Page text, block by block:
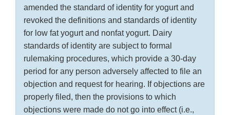
amended the standard of identity for yogurt and
revoked the definitions and standards of identity
for low fat yogurt and nonfat yogurt. Dairy
standards of identity are subject to formal
rulemaking procedures, which provide a 30-day
period for any person adversely affected to file an
objection and request for hearing. If objections are
properly filed, then the provisions to which
objections were made do not go into effect (i.e.,